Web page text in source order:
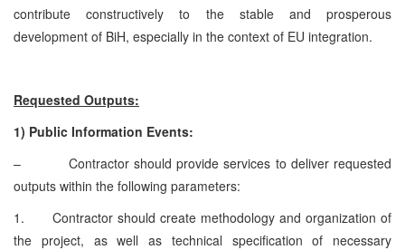
contribute constructively to the stable and prosperous
development of BiH, especially in the context of EU integration.
Requested Outputs:
1) Public Information Events:
– Contractor should provide services to deliver requested
outputs within the following parameters:
1. Contractor should create methodology and organization of
the project, as well as technical specification of necessary